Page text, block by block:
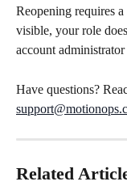
Reopening requires
visible, your role
account
Have questions?
Related